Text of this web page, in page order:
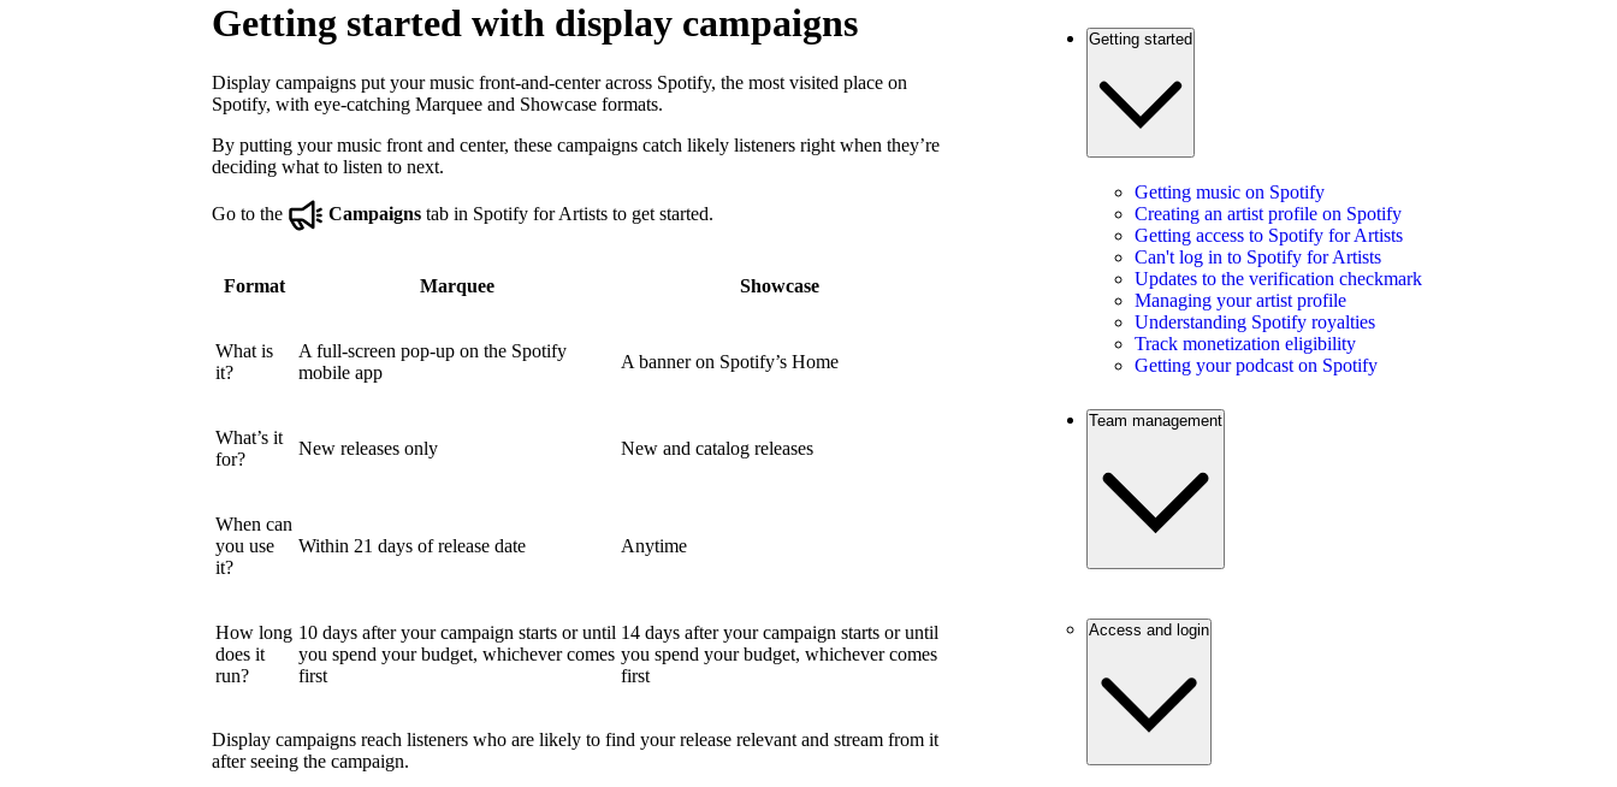
Getting started with display campaigns
Display campaigns put your music front-and-center across Spotify, the most visited place on
Spotify, with eye-catching Marquee and Showcase formats.
By putting your music front and center, these campaigns catch likely listeners right when they’re
deciding what to listen to next.
Go to the Campaigns tab in Spotify for Artists to get started.
Format Marquee Showcase
What is
it?
A full-screen pop-up on the Spotify
mobile app
A banner on Spotify’s Home
What’s it
for?
New releases only New and catalog releases
When can
you use
it?
Within 21 days of release date Anytime
How long
does it
run?
10 days after your campaign starts or until
you spend your budget, whichever comes
first
14 days after your campaign starts or until
you spend your budget, whichever comes
first
Display campaigns reach listeners who are likely to find your release relevant and stream from it
after seeing the campaign.
Getting started
Getting music on Spotify
Creating an artist profile on Spotify
Getting access to Spotify for Artists
Can't log in to Spotify for Artists
Updates to the verification checkmark
Managing your artist profile
Understanding Spotify royalties
Track monetization eligibility
Getting your podcast on Spotify
Team management
Access and login